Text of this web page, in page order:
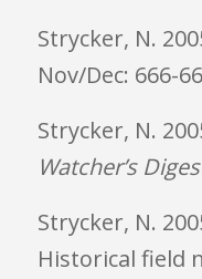
Strycker, N.
Nov/Dec: 666-
Strycker, N.
Watcher’s
Strycker, N.
Historical field